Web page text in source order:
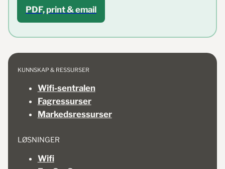
PDF, print & email
KUNNSKAP & RESSURSER
Wifi-sentralen
Fagressurser
Markedsressurser
LØSNINGER
Wifi